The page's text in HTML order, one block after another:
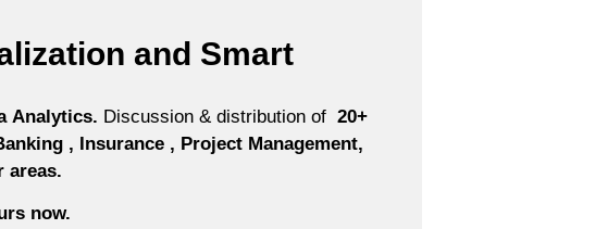
and Smart
Analytics. Discussion & distribution of 20+
, Insurance , Project Management,
areas.
now.​